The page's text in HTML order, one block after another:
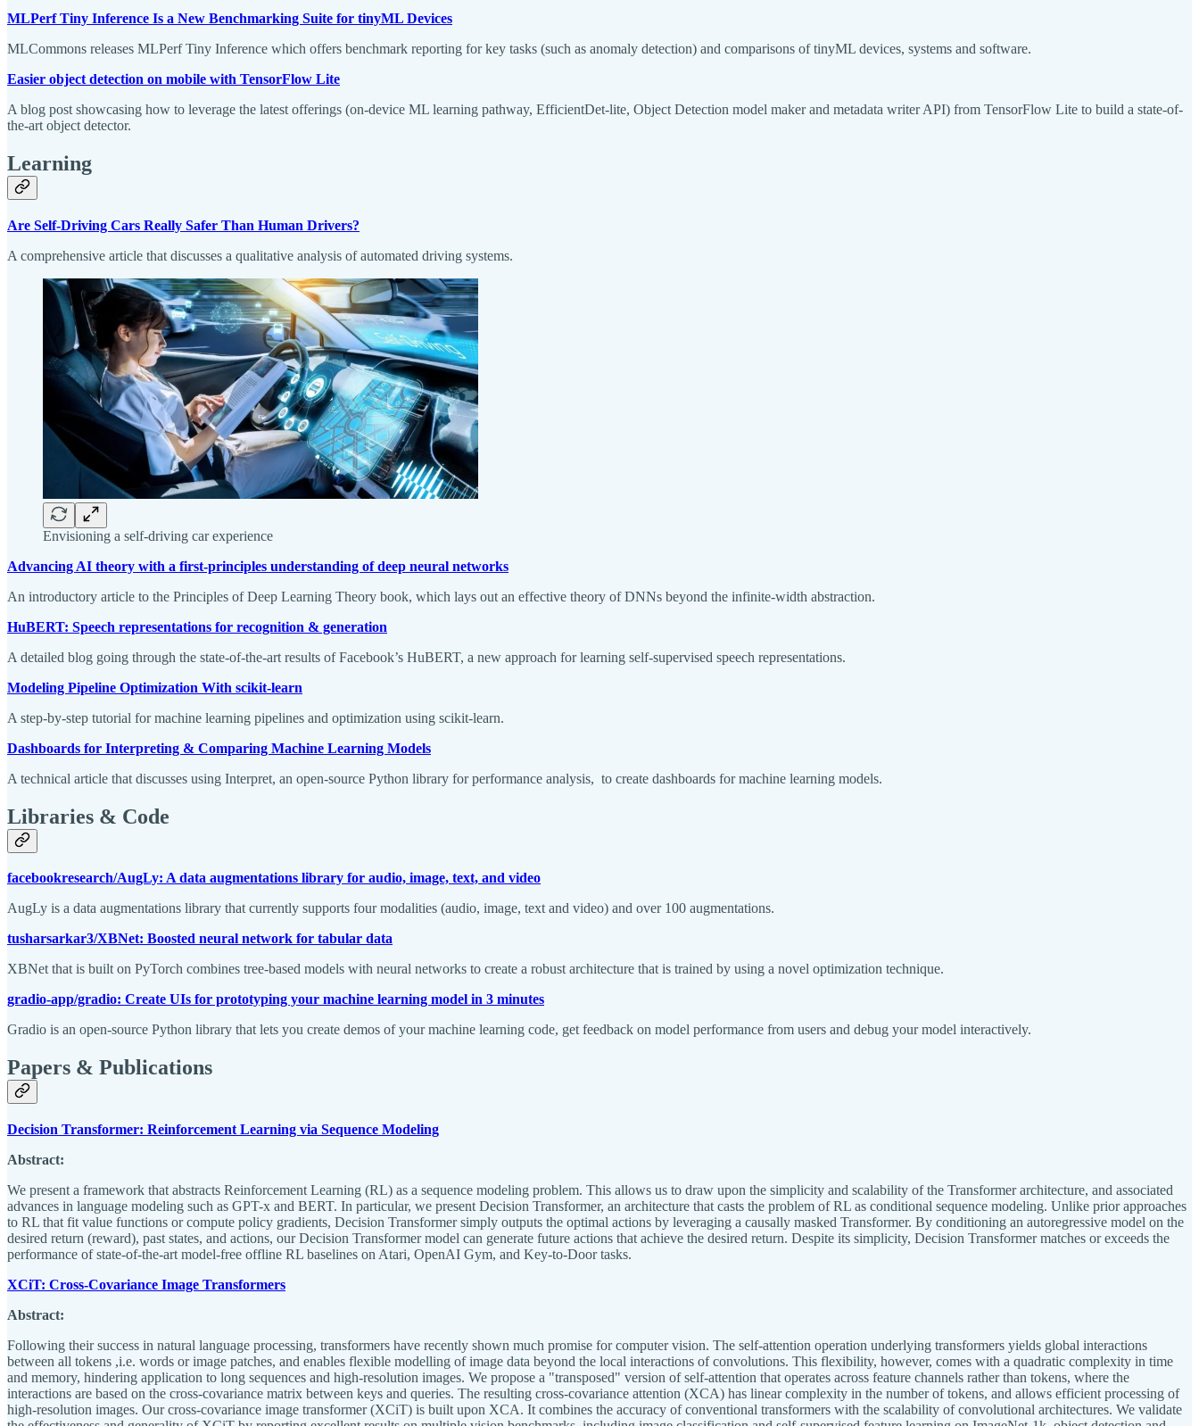
MLPerf Tiny Inference Is a New Benchmarking Suite for tinyML Devices
MLCommons releases MLPerf Tiny Inference which offers benchmark reporting for key tasks (such as anomaly detection) and comparisons of tinyML devices, systems and software.
Easier object detection on mobile with TensorFlow Lite
A blog post showcasing how to leverage the latest offerings (on-device ML learning pathway, EfficientDet-lite, Object Detection model maker and metadata writer API) from TensorFlow Lite to build a state-of-
the-art object detector.
Learning
Are Self-Driving Cars Really Safer Than Human Drivers?
A comprehensive article that discusses a qualitative analysis of automated driving systems.
Envisioning a self-driving car experience
Advancing AI theory with a first-principles understanding of deep neural networks
An introductory article to the Principles of Deep Learning Theory book, which lays out an effective theory of DNNs beyond the infinite-width abstraction.
HuBERT: Speech representations for recognition & generation
A detailed blog going through the state-of-the-art results of Facebook’s HuBERT, a new approach for learning self-supervised speech representations.
Modeling Pipeline Optimization With scikit-learn
A step-by-step tutorial for machine learning pipelines and optimization using scikit-learn.
Dashboards for Interpreting & Comparing Machine Learning Models
A technical article that discusses using Interpret, an open-source Python library for performance analysis, to create dashboards for machine learning models.
Libraries & Code
facebookresearch/AugLy: A data augmentations library for audio, image, text, and video
AugLy is a data augmentations library that currently supports four modalities (audio, image, text and video) and over 100 augmentations.
tusharsarkar3/XBNet: Boosted neural network for tabular data
XBNet that is built on PyTorch combines tree-based models with neural networks to create a robust architecture that is trained by using a novel optimization technique.
gradio-app/gradio: Create UIs for prototyping your machine learning model in 3 minutes
Gradio is an open-source Python library that lets you create demos of your machine learning code, get feedback on model performance from users and debug your model interactively.
Papers & Publications
Decision Transformer: Reinforcement Learning via Sequence Modeling
Abstract:
We present a framework that abstracts Reinforcement Learning (RL) as a sequence modeling problem. This allows us to draw upon the simplicity and scalability of the Transformer architecture, and associated
advances in language modeling such as GPT-x and BERT. In particular, we present Decision Transformer, an architecture that casts the problem of RL as conditional sequence modeling. Unlike prior approaches
to RL that fit value functions or compute policy gradients, Decision Transformer simply outputs the optimal actions by leveraging a causally masked Transformer. By conditioning an autoregressive model on the
desired return (reward), past states, and actions, our Decision Transformer model can generate future actions that achieve the desired return. Despite its simplicity, Decision Transformer matches or exceeds the
performance of state-of-the-art model-free offline RL baselines on Atari, OpenAI Gym, and Key-to-Door tasks.
XCiT: Cross-Covariance Image Transformers
Abstract:
Following their success in natural language processing, transformers have recently shown much promise for computer vision. The self-attention operation underlying transformers yields global interactions
between all tokens ,i.e. words or image patches, and enables flexible modelling of image data beyond the local interactions of convolutions. This flexibility, however, comes with a quadratic complexity in time
and memory, hindering application to long sequences and high-resolution images. We propose a "transposed" version of self-attention that operates across feature channels rather than tokens, where the
interactions are based on the cross-covariance matrix between keys and queries. The resulting cross-covariance attention (XCA) has linear complexity in the number of tokens, and allows efficient processing of
high-resolution images. Our cross-covariance image transformer (XCiT) is built upon XCA. It combines the accuracy of conventional transformers with the scalability of convolutional architectures. We validate